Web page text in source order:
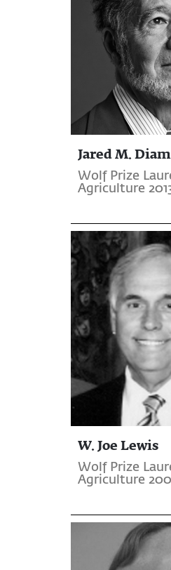
Jared M.
Wolf Prize
Agriculture
W. Joe Lewis
Wolf Prize
Agriculture